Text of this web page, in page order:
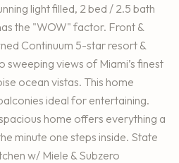
light filled, 2 bed / 2.5 bath
the "WOW" factor. Front &
Continuum 5-star resort &
sweeping views of Miami’s finest
ocean vistas. This home
ideal for entertaining.
home offers everything a
minute one steps inside. State
w/ Miele & Subzero